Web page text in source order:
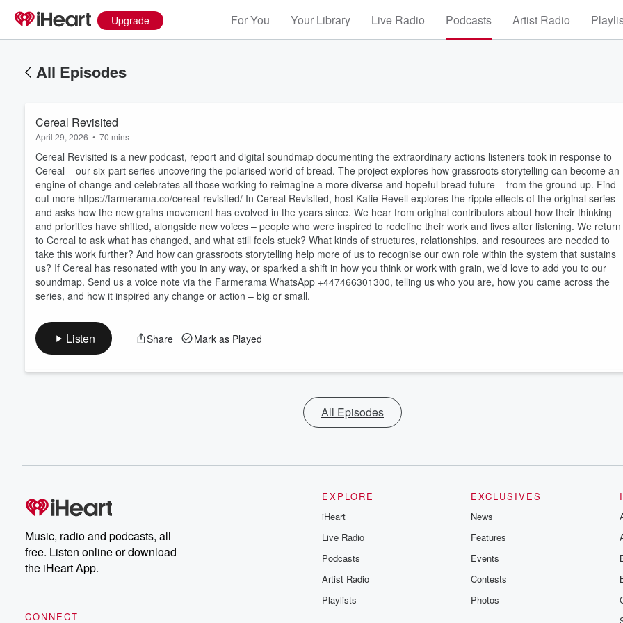
Upgrade For You Your Library Live Radio Podcasts Artist Radio
All Episodes
Cereal Revisited
April 29, 2026 • 70 mins
Cereal Revisited is a new podcast, report and digital soundmap documenting the extraordinary actions listeners took in response to
Cereal – our six-part series uncovering the polarised world of bread. The project explores how grassroots storytelling can become an
engine of change and celebrates all those working to reimagine a more diverse and hopeful bread future – from the ground up. Find
out more https://farmerama.co/cereal-revisited/ In Cereal Revisited, host Katie Revell explores the ripple effects of the original series
and asks how the new grains movement has evolved in the years since. We hear from original contributors about how their thinking
and priorities have shifted, alongside new voices – people who were inspired to redefine their work and lives after listening. We return
to Cereal to ask what has changed, and what still feels stuck? What kinds of structures, relationships, and resources are needed to
take this work further? And how can grassroots storytelling help more of us to recognise our own role within the system that sustains
us? If Cereal has resonated with you in any way, or sparked a shift in how you think or work with grain, we’d love to add you to our
soundmap. Send us a voice note via the Farmerama WhatsApp +447466301300, telling us who you are, how you came across the
series, and how it inspired any change or action – big or small.
Listen Share Mark as Played
All Episodes
Music, radio and podcasts, all
free. Listen online or download
the iHeart App.
CONNECT
EXPLORE
iHeart
Live Radio
Podcasts
Artist Radio
Playlists
EXCLUSIVES
News
Features
Events
Contests
Photos
Volume
60%